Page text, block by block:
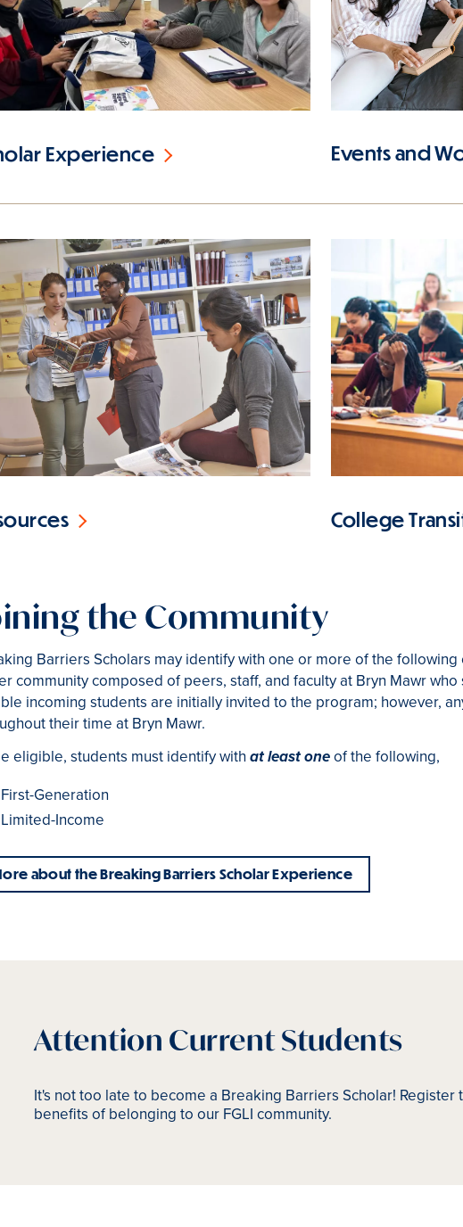
Experience Events and
College
the Community
Barriers Scholars may identify with one or more of the
community composed of peers, staff, and faculty at Bryn Mawr
incoming students are initially invited to the program; however,
their time at Bryn Mawr.
eligible, students must identify with at least oneof the following,
First-Generation
Limited-Income
about the Breaking Barriers Scholar Experience
Attention Current Students
It's not too late to become a Breaking Barriers Scholar!
benefits of belonging to our FGLI community.